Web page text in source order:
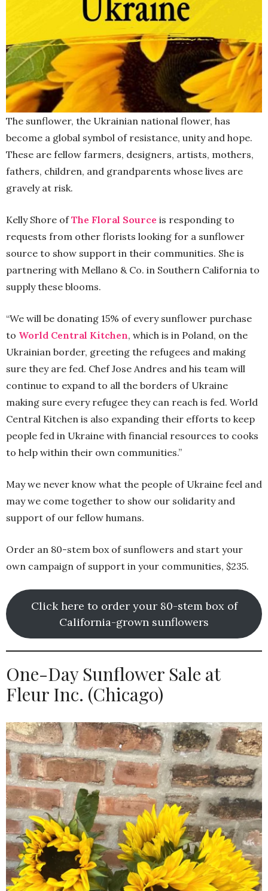
The sunflower, the Ukrainian national flower, has
become a global symbol of resistance, unity and hope.
These are fellow farmers, designers, artists, mothers,
fathers, children, and grandparents whose lives are
gravely at risk.
Kelly Shore of The Floral Source is responding to
requests from other florists looking for a sunflower
source to show support in their communities. She is
partnering with Mellano & Co. in Southern California to
supply these blooms.
“We will be donating 15% of every sunflower purchase
to World Central Kitchen, which is in Poland, on the
Ukrainian border, greeting the refugees and making
sure they are fed. Chef Jose Andres and his team will
continue to expand to all the borders of Ukraine
making sure every refugee they can reach is fed. World
Central Kitchen is also expanding their efforts to keep
people fed in Ukraine with financial resources to cooks
to help within their own communities.”
May we never know what the people of Ukraine feel and
may we come together to show our solidarity and
support of our fellow humans.
Order an 80-stem box of sunflowers and start your
own campaign of support in your communities, $235.
Click here to order your 80-stem box of
California-grown sunflowers
One-Day Sunflower Sale at
Fleur Inc. (Chicago)